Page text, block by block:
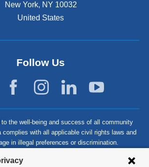
New York, NY 10032
United States
Follow Us
the well-being and success of all community
complies with all applicable civil rights laws and
in illegal preferences or discrimination.